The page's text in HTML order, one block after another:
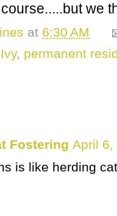
we
at 6:30 AM
Ivy, permanent
Fostering April 6,
is like herding